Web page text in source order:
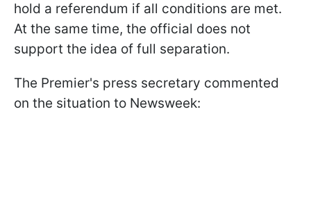
hold a referendum if all conditions are met.
At the same time, the official does not
support the idea of full separation.
The Premier's press secretary commented
on the situation to Newsweek: